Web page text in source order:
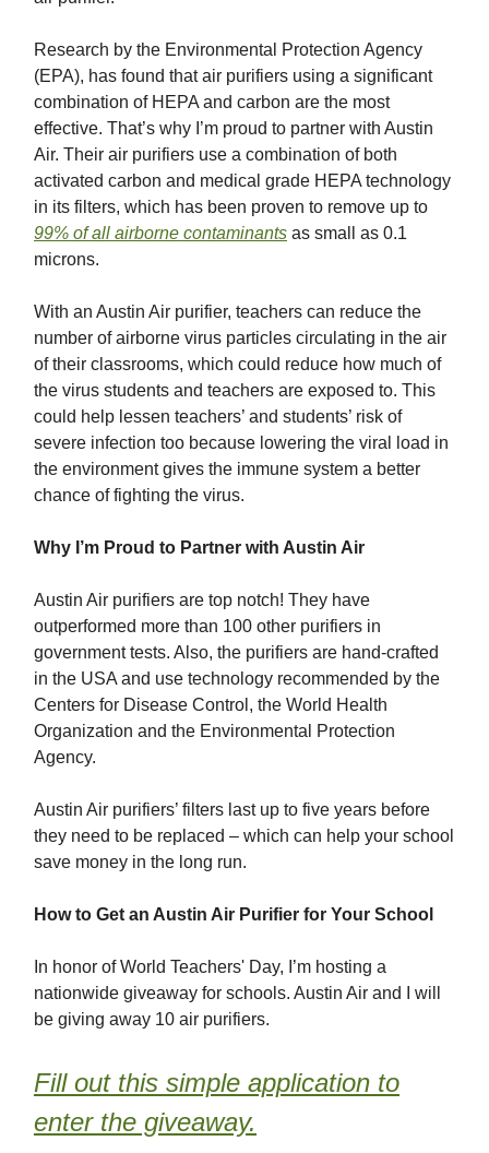
Research by the Environmental Protection Agency
(EPA), has found that air purifiers using a significant
combination of HEPA and carbon are the most
effective. That’s why I’m proud to partner with Austin
Air. Their air purifiers use a combination of both
activated carbon and medical grade HEPA technology
in its filters, which has been proven to remove up to
99% of all airborne contaminants as small as 0.1
microns.
With an Austin Air purifier, teachers can reduce the
number of airborne virus particles circulating in the air
of their classrooms, which could reduce how much of
the virus students and teachers are exposed to. This
could help lessen teachers’ and students’ risk of
severe infection too because lowering the viral load in
the environment gives the immune system a better
chance of fighting the virus.
Why I’m Proud to Partner with Austin Air
Austin Air purifiers are top notch! They have
outperformed more than 100 other purifiers in
government tests. Also, the purifiers are hand-crafted
in the USA and use technology recommended by the
Centers for Disease Control, the World Health
Organization and the Environmental Protection
Agency.
Austin Air purifiers’ filters last up to five years before
they need to be replaced – which can help your school
save money in the long run.
How to Get an Austin Air Purifier for Your School
In honor of World Teachers' Day, I’m hosting a
nationwide giveaway for schools. Austin Air and I will
be giving away 10 air purifiers.
Fill out this simple application to
enter the giveaway.